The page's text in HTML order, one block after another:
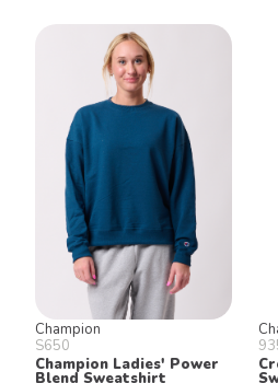
Champion
S650
Champion Ladies' Power
Blend Sweatshirt